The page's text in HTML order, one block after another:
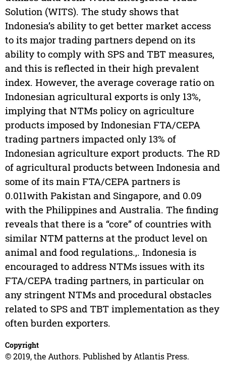
Solution (WITS). The study shows that
Indonesia’s ability to get better market access
to its major trading partners depend on its
ability to comply with SPS and TBT measures,
and this is reflected in their high prevalent
index. However, the average coverage ratio on
Indonesian agricultural exports is only 13%,
implying that NTMs policy on agriculture
products imposed by Indonesian FTA/CEPA
trading partners impacted only 13% of
Indonesian agriculture export products. The RD
of agricultural products between Indonesia and
some of its main FTA/CEPA partners is
0.011with Pakistan and Singapore, and 0.09
with the Philippines and Australia. The finding
reveals that there is a “core” of countries with
similar NTM patterns at the product level on
animal and food regulations.,. Indonesia is
encouraged to address NTMs issues with its
FTA/CEPA trading partners, in particular on
any stringent NTMs and procedural obstacles
related to SPS and TBT implementation as they
often burden exporters.
Copyright
© 2019, the Authors. Published by Atlantis Press.